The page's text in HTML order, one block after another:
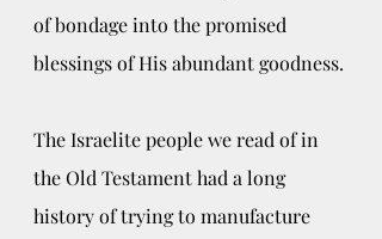
of bondage into the promised
blessings of His abundant goodness.
The Israelite people we read of in
the Old Testament had a long
history of trying to manufacture